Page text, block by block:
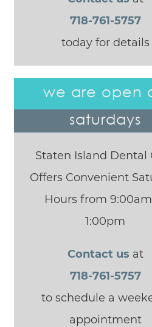
718-761-5757
today for details
we are open
saturdays
Staten Island Dental
Offers Convenient
Hours from
1:00pm
Contact us at
718-761-5757
to schedule a
appointment